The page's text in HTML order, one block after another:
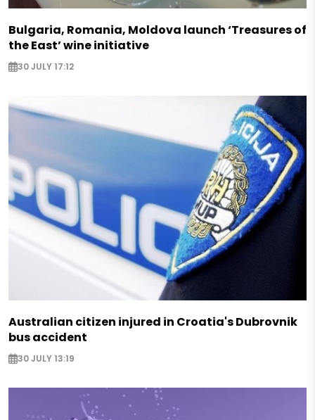
Bulgaria, Romania, Moldova launch ‘Treasures of
the East’ wine initiative
30 JULY 17:12
Australian citizen injured in Croatia's Dubrovnik
bus accident
30 JULY 13:19